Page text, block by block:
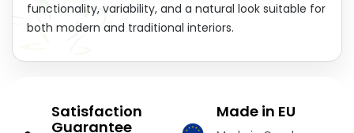
functionality, variability, and a natural look suitable for
both modern and traditional interiors.
Satisfaction
Guarantee
Made in EU